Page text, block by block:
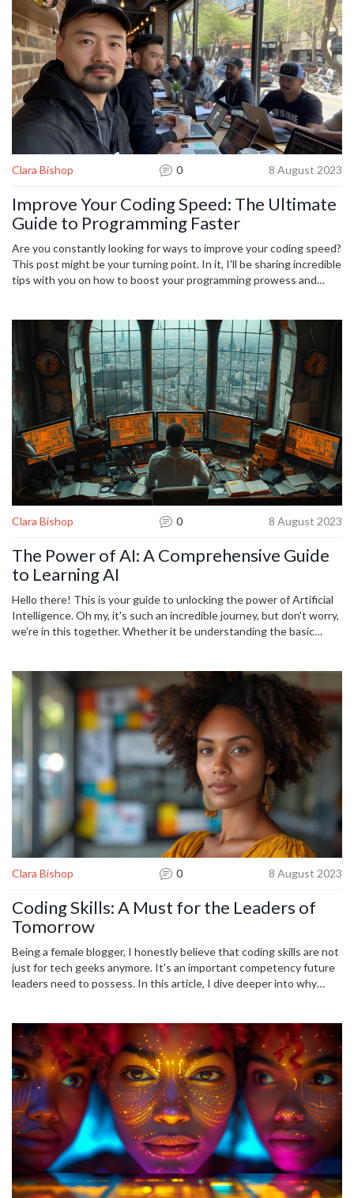
your future programming projects.
Clara Bishop 0 8 August 2023
Improve Your Coding Speed: The Ultimate
Guide to Programming Faster
Are you constantly looking for ways to improve your coding speed?
This post might be your turning point. In it, I'll be sharing incredible
tips with you on how to boost your programming prowess and
unveil the secrets together and give your coding speed a big
boost.
Clara Bishop 0 8 August 2023
The Power of AI: A Comprehensive Guide
to Learning AI
Hello there! This is your guide to unlocking the power of Artificial
Intelligence. Oh my, it's such an incredible journey, but don't worry,
we're in this together. Whether it be understanding the basic
adventure together, shall we? Look out for powerful insights, tips,
and tools in this comprehensive guide!
Clara Bishop 0 8 August 2023
Coding Skills: A Must for the Leaders of
Tomorrow
Being a female blogger, I honestly believe that coding skills are not
just for tech geeks anymore. It's an important competency future
leaders need to possess. In this article, I dive deeper into why
discuss their constant relevance in the rapidly evolving digital
landscape.